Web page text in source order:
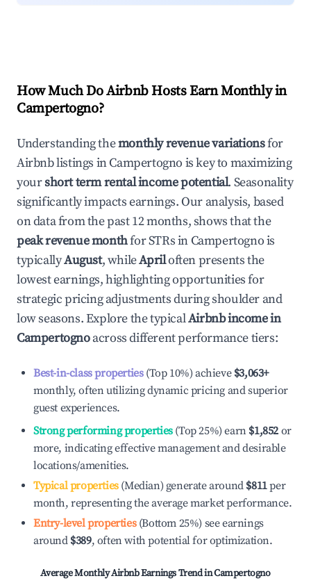
How Much Do Airbnb Hosts Earn Monthly in
Campertogno?
Understanding themonthly revenue variationsfor
Airbnb listings inCampertogno is key to maximizing
yourshort term rental income potential. Seasonality
significantly impacts earnings. Our analysis, based
on data from the past 12 months, shows that the
peak revenue monthfor STRs in Campertognois
typicallyAugust, whileApriloften presents the
lowest earnings, highlighting opportunities for
strategic pricing adjustments during shoulder and
low seasons. Explore the typicalAirbnb income in
Campertognoacross different performance tiers:
Best-in-class properties(Top 10%) achieve $3,063+
monthly, often utilizing dynamic pricing and superior
guest experiences.
Strong performing properties(Top 25%) earn $1,852 or
more, indicating effective management and desirable
locations/amenities.
Typical properties(Median) generate around $811per
month, representing the average market performance.
Entry-level properties(Bottom 25%) see earnings
around $389, often with potential for optimization.
Average Monthly Airbnb Earnings Trend inCampertogno